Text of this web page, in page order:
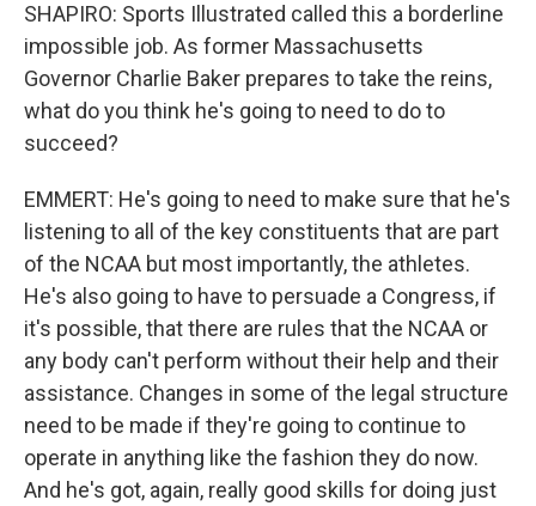
SHAPIRO: Sports Illustrated called this a borderline
impossible job. As former Massachusetts
Governor Charlie Baker prepares to take the reins,
what do you think he's going to need to do to
succeed?
EMMERT: He's going to need to make sure that he's
listening to all of the key constituents that are part
of the NCAA but most importantly, the athletes.
He's also going to have to persuade a Congress, if
it's possible, that there are rules that the NCAA or
any body can't perform without their help and their
assistance. Changes in some of the legal structure
need to be made if they're going to continue to
operate in anything like the fashion they do now.
And he's got, again, really good skills for doing just